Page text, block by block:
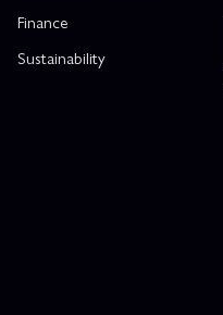
Finance
Sustainability